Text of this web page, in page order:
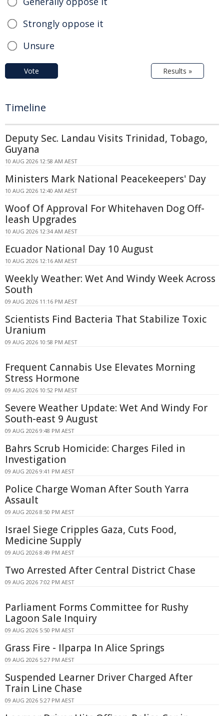
Strongly oppose it
Unsure
Vote Results »
Timeline
Deputy Sec. Landau Visits Trinidad, Tobago,
Guyana
10 AUG 2026 12:58 AM AEST
Ministers Mark National Peacekeepers' Day
10 AUG 2026 12:40 AM AEST
Woof Of Approval For Whitehaven Dog Off-
leash Upgrades
10 AUG 2026 12:34 AM AEST
Ecuador National Day 10 August
10 AUG 2026 12:16 AM AEST
Weekly Weather: Wet And Windy Week Across
South
09 AUG 2026 11:16 PM AEST
Scientists Find Bacteria That Stabilize Toxic
Uranium
09 AUG 2026 10:58 PM AEST
Frequent Cannabis Use Elevates Morning
Stress Hormone
09 AUG 2026 10:52 PM AEST
Severe Weather Update: Wet And Windy For
South-east 9 August
09 AUG 2026 9:48 PM AEST
Bahrs Scrub Homicide: Charges Filed in
Investigation
09 AUG 2026 9:41 PM AEST
Police Charge Woman After South Yarra
Assault
09 AUG 2026 8:50 PM AEST
Israel Siege Cripples Gaza, Cuts Food,
Medicine Supply
09 AUG 2026 8:49 PM AEST
Two Arrested After Central District Chase
09 AUG 2026 7:02 PM AEST
Parliament Forms Committee for Rushy
Lagoon Sale Inquiry
09 AUG 2026 5:50 PM AEST
Grass Fire - Ilparpa In Alice Springs
09 AUG 2026 5:27 PM AEST
Suspended Learner Driver Charged After
Train Line Chase
09 AUG 2026 5:27 PM AEST